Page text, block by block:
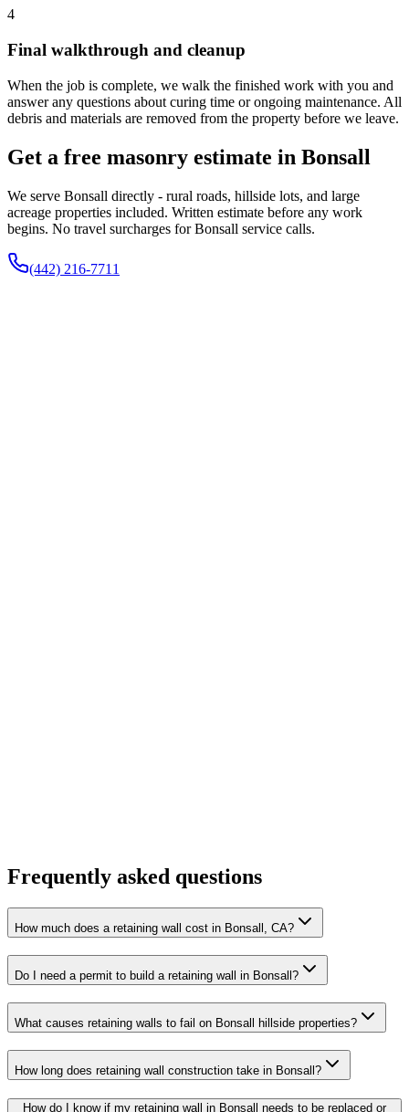
4
Final walkthrough and cleanup
When the job is complete, we walk the finished work with you and
answer any questions about curing time or ongoing maintenance. All
debris and materials are removed from the property before we leave.
Get a free masonry estimate in Bonsall
We serve Bonsall directly - rural roads, hillside lots, and large
acreage properties included. Written estimate before any work
begins. No travel surcharges for Bonsall service calls.
(442) 216-7711
Frequently asked questions
How much does a retaining wall cost in Bonsall, CA?
Do I need a permit to build a retaining wall in Bonsall?
What causes retaining walls to fail on Bonsall hillside properties?
How long does retaining wall construction take in Bonsall?
How do I know if my retaining wall in Bonsall needs to be replaced or